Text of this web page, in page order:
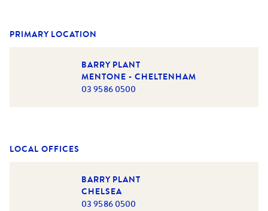
and spearfishing along Melbourne’s coastline. A lifelong
United, having played the sport for most of his life.
A proud British expat, Tom is embracing the Aussie
lifestyle and loves being part of the vibrant bayside
PRIMARY LOCATION
BARRY PLANT
MENTONE - CHELTENHAM
03 9586 0500
LOCAL OFFICES
BARRY PLANT
CHELSEA
03 9586 0500